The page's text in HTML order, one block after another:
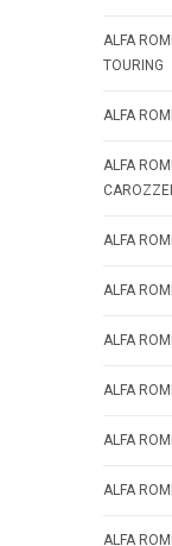
ALFA
TOURING
ALFA
ALFA
ALFA
ALFA
ALFA
ALFA
ALFA
ALFA
ALFA